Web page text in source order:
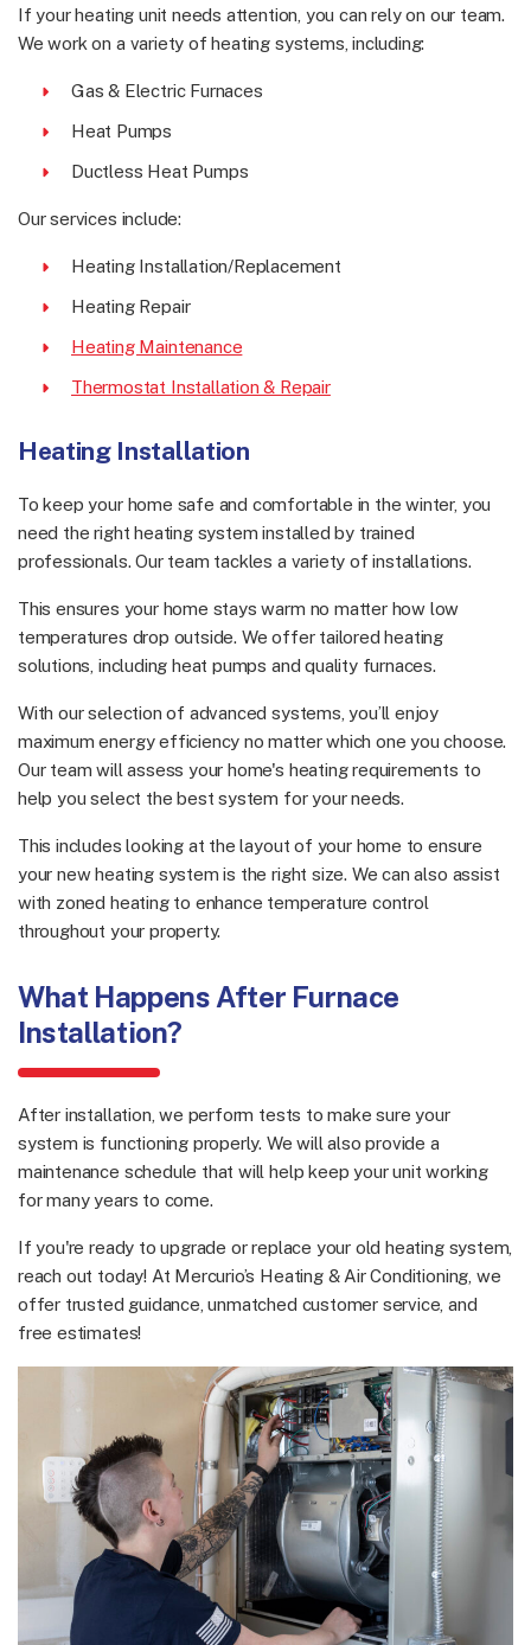
If your heating unit needs attention, you can rely on our team.
We work on a variety of heating systems, including:
Gas & Electric Furnaces
Heat Pumps
Ductless Heat Pumps
Our services include:
Heating Installation/Replacement
Heating Repair
Heating Maintenance
Thermostat Installation & Repair
Heating Installation
To keep your home safe and comfortable in the winter, you
need the right heating system installed by trained
professionals. Our team tackles a variety of installations.
This ensures your home stays warm no matter how low
temperatures drop outside. We offer tailored heating
solutions, including heat pumps and quality furnaces.
With our selection of advanced systems, you’ll enjoy
maximum energy efficiency no matter which one you choose.
Our team will assess your home's heating requirements to
help you select the best system for your needs.
This includes looking at the layout of your home to ensure
your new heating system is the right size. We can also assist
with zoned heating to enhance temperature control
throughout your property.
What Happens After Furnace
Installation?
After installation, we perform tests to make sure your
system is functioning properly. We will also provide a
maintenance schedule that will help keep your unit working
for many years to come.
If you're ready to upgrade or replace your old heating system,
reach out today! At Mercurio’s Heating & Air Conditioning, we
offer trusted guidance, unmatched customer service, and
free estimates!